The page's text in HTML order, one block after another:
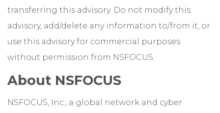
transferring this advisory. Do not modify this
advisory, add/delete any information to/from it, or
use this advisory for commercial purposes
without permission from NSFOCUS.
About NSFOCUS
NSFOCUS, Inc., a global network and cyber